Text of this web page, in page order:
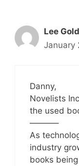
Lee
January
Danny,
Novelists
the used
———–
As
industry
books